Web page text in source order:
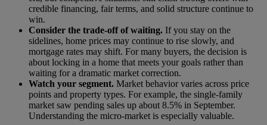
credible financing, fair terms, and solid structure continue to
win.
Consider the trade-off of waiting. If you stay on the
sidelines, home prices may continue to rise slowly, and
mortgage rates may shift. For many buyers, the decision is
about locking in a home that meets your goals rather than
waiting for a dramatic market correction.
Watch your segment. Market behavior varies across price
points and property types. For example, the single-family
market saw pending sales up about 8.5% in September.
Understanding the micro-market is especially valuable.